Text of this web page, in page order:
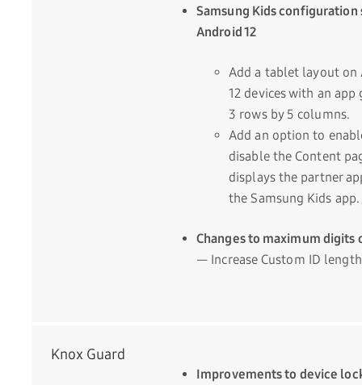
Samsung Kids
Android 12
Add a tablet layout on
12 devices with an
3 rows by 5 columns.
Add an option to
disable the Content
displays the partner
the Samsung Kids app.
Changes to maximum digits
— Increase Custom ID
Knox Guard
Improvements to device